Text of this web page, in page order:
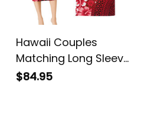
Hawaii Couples
Matching Long Sleeve
Bodycon Dress and
$84.95